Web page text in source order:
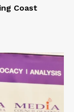
Coast